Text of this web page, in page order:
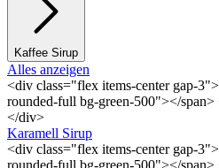
Kaffee Sirup
Alles anzeigen
<div class="flex items-center gap-
rounded-full bg-green-500"></span>
</div>
Karamell Sirup
<div class="flex items-center gap-
rounded-full bg-green-500"></